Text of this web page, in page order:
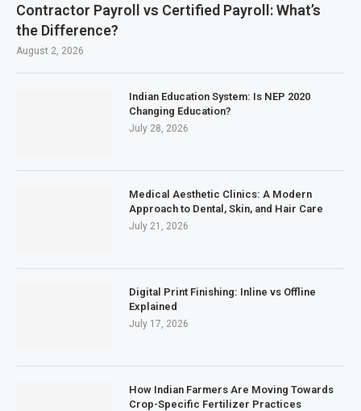
Contractor Payroll vs Certified Payroll: What’s
the Difference?
August 2, 2026
Indian Education System: Is NEP 2020
Changing Education?
July 28, 2026
Medical Aesthetic Clinics: A Modern
Approach to Dental, Skin, and Hair Care
July 21, 2026
Digital Print Finishing: Inline vs Offline
Explained
July 17, 2026
How Indian Farmers Are Moving Towards
Crop-Specific Fertilizer Practices